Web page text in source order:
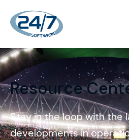
Resource
Stay in the loop with the
developments in